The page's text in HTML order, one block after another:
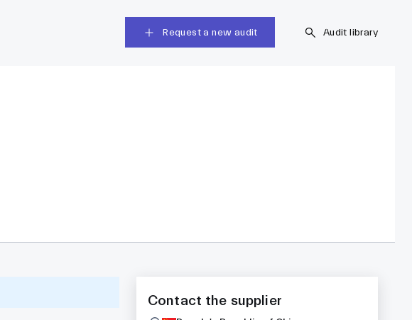
Request a new audit Audit library
Contact the supplier